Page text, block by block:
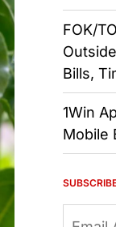
FOK/
Bills,
1Win
Mobile